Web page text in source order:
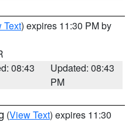
Text) expires 11:30 PM by
08:43
Updated: 08:43
PM
(View Text) expires 11:30